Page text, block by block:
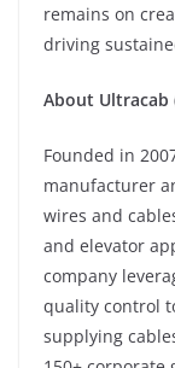
remains on
driving
About Ultracab
Founded in
manufacturer
wires and
and elevator
company
quality control
supplying